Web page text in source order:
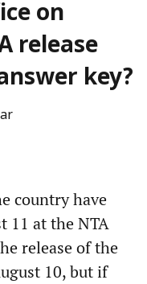
on
release
key?
country have
11 at the NTA
release of the
10, but if